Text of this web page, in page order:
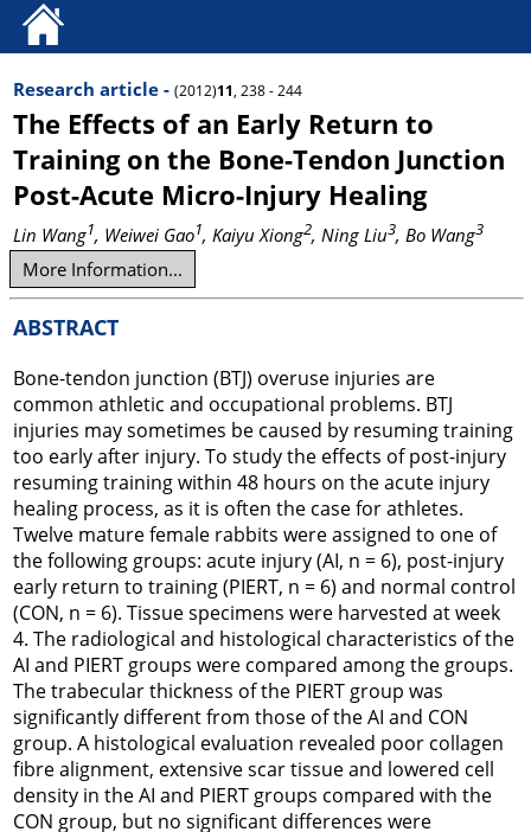
Research article - (2012)11, 238 - 244
The Effects of an Early Return to
Training on the Bone-Tendon Junction
Post-Acute Micro-Injury Healing
Lin Wang1, Weiwei Gao1, Kaiyu Xiong2, Ning Liu3, Bo Wang3
More Information...
ABSTRACT
Bone-tendon junction (BTJ) overuse injuries are
common athletic and occupational problems. BTJ
injuries may sometimes be caused by resuming training
too early after injury. To study the effects of post-injury
resuming training within 48 hours on the acute injury
healing process, as it is often the case for athletes.
Twelve mature female rabbits were assigned to one of
the following groups: acute injury (AI, n = 6), post-injury
early return to training (PIERT, n = 6) and normal control
(CON, n = 6). Tissue specimens were harvested at week
4. The radiological and histological characteristics of the
AI and PIERT groups were compared among the groups.
The trabecular thickness of the PIERT group was
significantly different from those of the AI and CON
group. A histological evaluation revealed poor collagen
fibre alignment, extensive scar tissue and lowered cell
density in the AI and PIERT groups compared with the
CON group, but no significant differences were